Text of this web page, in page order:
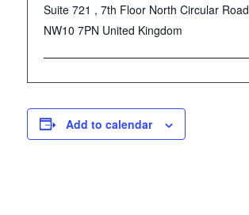
Suite 721 , 7th Floor North Circular Road
NW10 7PN United Kingdom
Add to calendar